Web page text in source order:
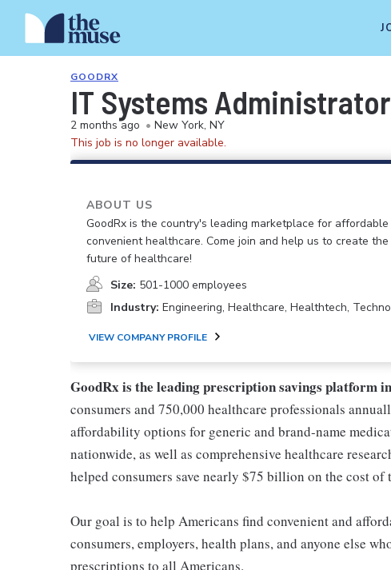
GOODRX
IT Systems Administrator
2 months ago • New York, NY
This job is no longer available.
ABOUT US
GoodRx is the country's leading marketplace for affordable
convenient healthcare. Come join and help us to create the
future of healthcare!
Size: 501-1000 employees
Industry: Engineering, Healthcare, Healthtech,
VIEW COMPANY PROFILE
GoodRx is the leading prescription savings platform
consumers and 750,000 healthcare professionals
affordability options for generic and brand-name
nationwide, as well as comprehensive healthcare
helped consumers save nearly $75 billion on the cost
Our goal is to help Americans find convenient and
consumers, employers, health plans, and anyone else
prescriptions to all Americans.